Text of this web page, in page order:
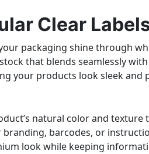
Clear
packaging shine through
that blends seamlessly
your products look sleek and
natural color and texture
barcodes, or
look while keeping